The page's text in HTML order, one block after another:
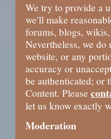
We try to provide a
we'll make
forums, blogs,
Nevertheless, we do
website, or any
accuracy or
be authenticated; or
Content. Please
let us know exactly
Moderation